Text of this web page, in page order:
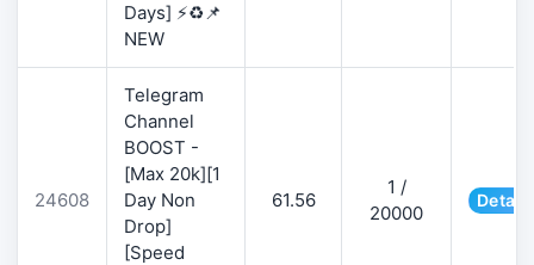
Days] ⚡♻️📌
NEW
24608
Telegram
Channel
BOOST -
[Max 20k][1
Day Non
Drop]
[Speed
61.56
1 /
20000